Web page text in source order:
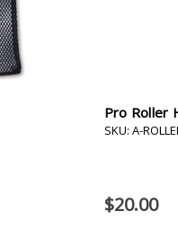
Pro Roller
SKU: A-
$20.00